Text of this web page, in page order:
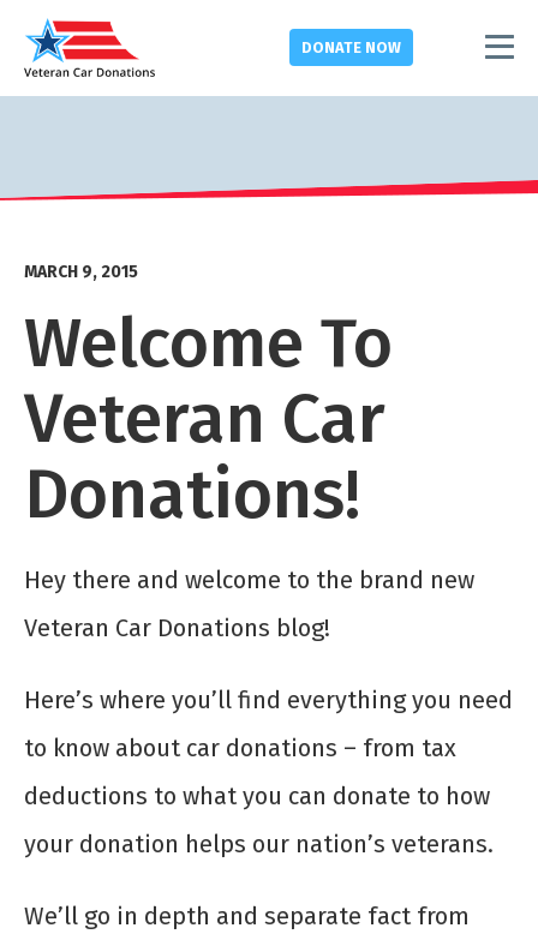
DONATE NOW
MARCH 9, 2015
Welcome To
Veteran Car
Donations!
Hey there and welcome to the brand new
Veteran Car Donations blog!
Here’s where you’ll find everything you need
to know about car donations – from tax
deductions to what you can donate to how
your donation helps our nation’s veterans.
We’ll go in depth and separate fact from